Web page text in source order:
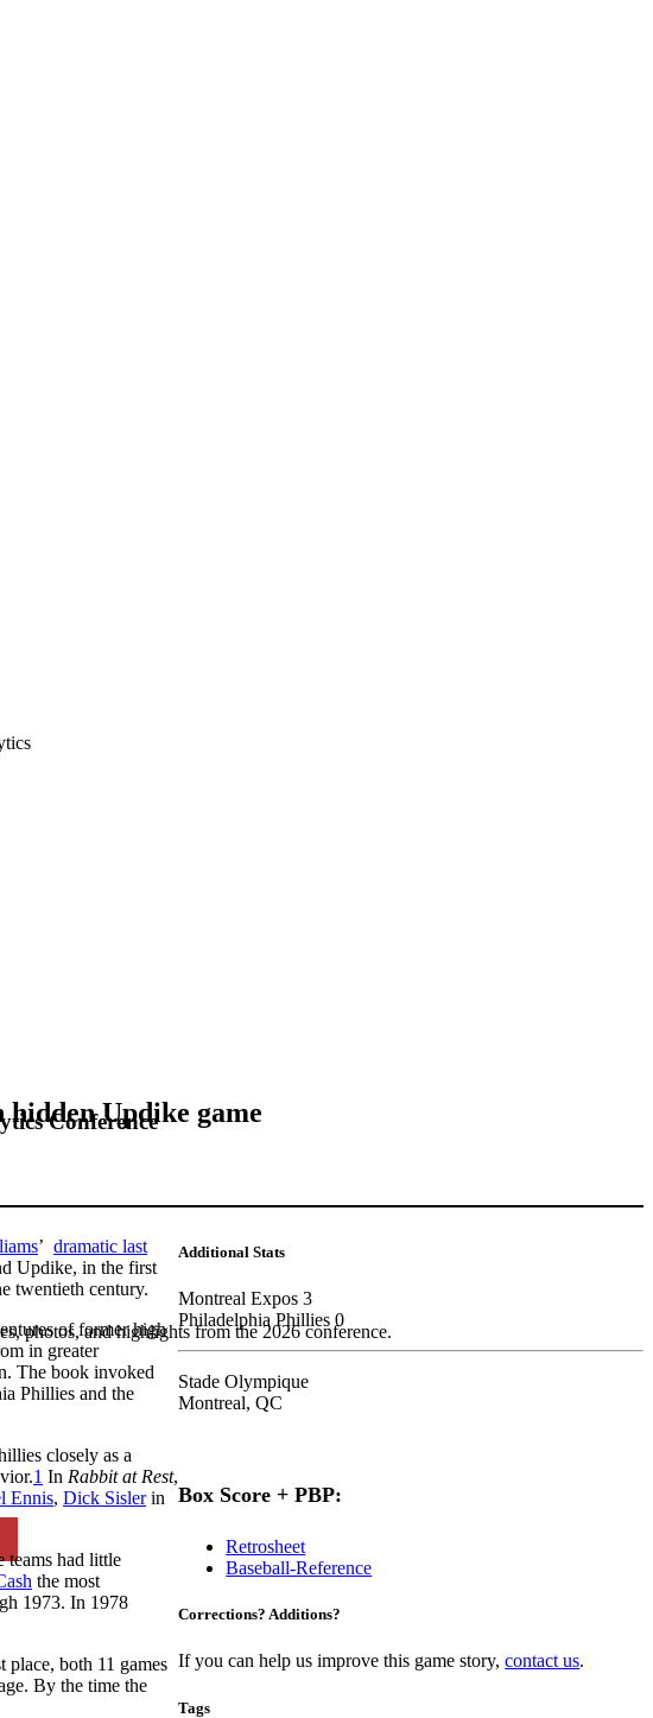
Conference
photos, and highlights from the 2026 conference.
Updike game
’ dramatic last
Updike, in the first
twentieth century.
of former high
in greater
The book invoked
Phillies and the
closely as a
1 In Rabbit at Rest,
Ennis, Dick Sislerin
teams had little
the most
1973. In 1978
both 11 games
By the time the
Additional Stats
Montreal Expos 3
Philadelphia Phillies 0
Stade Olympique
Montreal, QC
Box Score + PBP:
Retrosheet
Baseball-Reference
Corrections? Additions?
If you can help us improve this game story,contact us.
Tags